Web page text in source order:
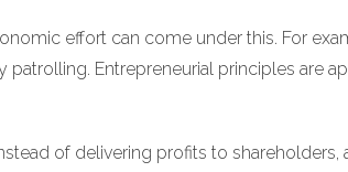
effort can come under this. For
Entrepreneurial principles are
of delivering profits to shareholders,